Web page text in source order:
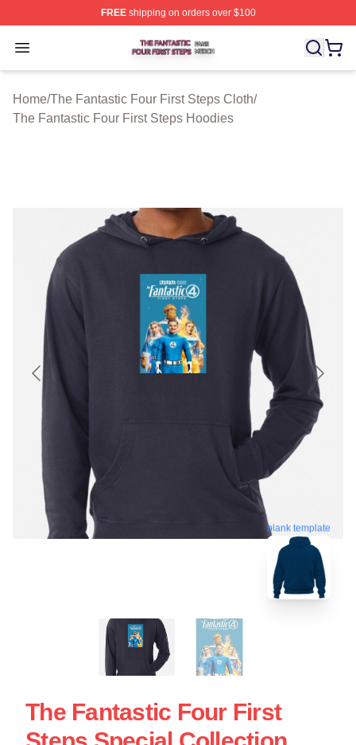
FREEshipping on orders over $100
Open menu
The Fantastic Four First Steps Shop ⚡️ Officially
Home/The Fantastic Four First Steps Cloth/
The Fantastic Four First Steps Hoodies
blank template
The Fantastic Four First